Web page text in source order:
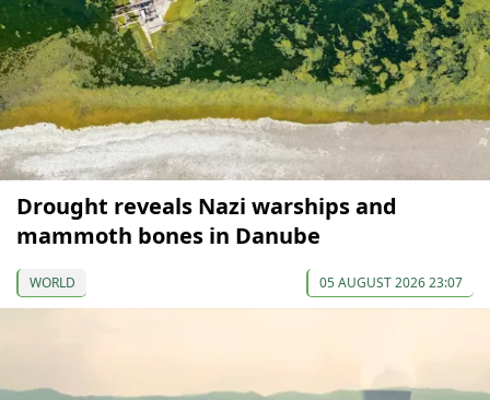
Drought reveals Nazi warships and
mammoth bones in Danube
WORLD 05 AUGUST 2026 23:07